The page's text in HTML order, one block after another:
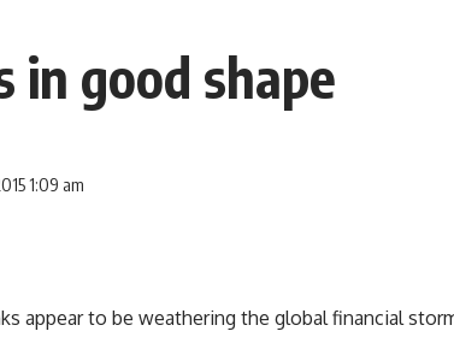
in good shape
1:09 am
appear to be weathering the global financial